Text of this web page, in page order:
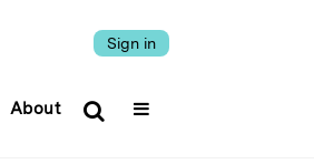
Sign in
About